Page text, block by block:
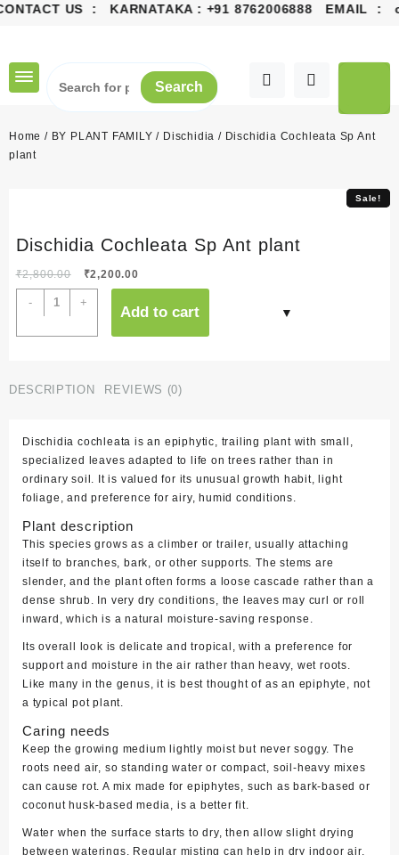
US : KARNATAKA :+91 8762006888EMAIL :
content
Search
Home / BY PLANT FAMILY / Dischidia / Dischidia Cochleata Sp Ant
plant
Sale!
Dischidia Cochleata Sp Ant plant
₹2,800.00
Original
price
₹2,200.00Current
price
is:
-
Dischidia
Cochleata
Sp
quantity
+
Add to cart
Sale!
DESCRIPTION REVIEWS (0)
Dischidia cochleata is an epiphytic, trailing plant with small,
specialized leaves adapted to life on trees rather than in
ordinary soil. It is valued for its unusual growth habit, light
foliage, and preference for airy, humid conditions.
Plant description
This species grows as a climber or trailer, usually attaching
itself to branches, bark, or other supports. The stems are
slender, and the plant often forms a loose cascade rather than a
dense shrub. In very dry conditions, the leaves may curl or roll
inward, which is a natural moisture-saving response.
Its overall look is delicate and tropical, with a preference for
support and moisture in the air rather than heavy, wet roots.
Like many in the genus, it is best thought of as an epiphyte, not
a typical pot plant.
Caring needs
Keep the growing medium lightly moist but never soggy. The
roots need air, so standing water or compact, soil-heavy mixes
can cause rot. A mix made for epiphytes, such as bark-based or
coconut husk-based media, is a better fit.
Water when the surface starts to dry, then allow slight drying
between waterings. Regular misting can help in dry indoor air,